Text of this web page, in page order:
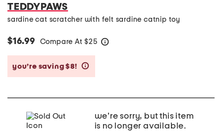
TEDDYPAWS
sardine cat scratcher with felt sardine catnip toy
$16.99 Compare At $25
you’re saving $8!
we're sorry, but this item
is no longer available.